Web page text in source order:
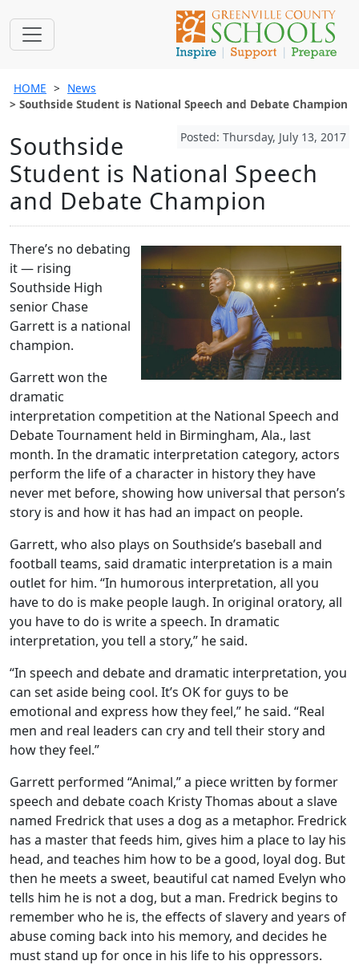
HOME
News
Southside Student is National Speech and Debate Champion
Posted: Thursday, July 13, 2017
Southside
Student is National Speech
and Debate Champion
There’s no debating
it — rising
Southside High
senior Chase
Garrett is a national
champion.
Garrett won the
dramatic
interpretation competition at the National Speech and
Debate Tournament held in Birmingham, Ala., last
month. In the dramatic interpretation category, actors
perform the life of a character in history they have
never met before, showing how universal that person’s
story is and how it has had an impact on people.
Garrett, who also plays on Southside’s baseball and
football teams, said dramatic interpretation is a main
outlet for him. “In humorous interpretation, all you
have to do is make people laugh. In original oratory, all
you have to do is write a speech. In dramatic
interpretation, you tell a story,” he said.
“In speech and debate and dramatic interpretation, you
can set aside being cool. It’s OK for guys to be
emotional and express how they feel,” he said. “Real
men and real leaders can cry and tell their story and
how they feel.”
Garrett performed “Animal,” a piece written by former
speech and debate coach Kristy Thomas about a slave
named Fredrick that uses a dog as a metaphor. Fredrick
has a master that feeds him, gives him a place to lay his
head, and teaches him how to be a good, loyal dog. But
then he meets a sweet, beautiful cat named Evelyn who
tells him he is not a dog, but a man. Fredrick begins to
remember who he is, the effects of slavery and years of
abuse coming back into his memory, and decides he
must stand up for once in his life to his oppressors.